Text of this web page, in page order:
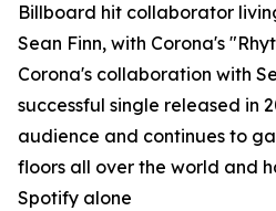
Billboard hit collaborator
Sean Finn, with Corona's
Corona's collaboration with
successful single released in
audience and continues to
floors all over the world and
Spotify alone